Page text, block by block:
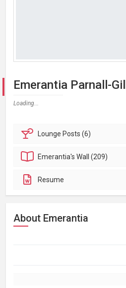
Emerantia Parnall-
Loading...
Lounge Posts (6)
Emerantia'sWall (209)
Resume
About Emerantia